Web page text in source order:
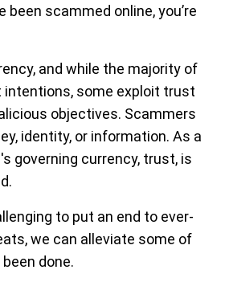
been scammed online, you’re
and while the majority of
intentions, some exploit trust
objectives. Scammers
identity, or information. As a
governing currency, trust, is
to put an end to ever-
we can alleviate some of
done.